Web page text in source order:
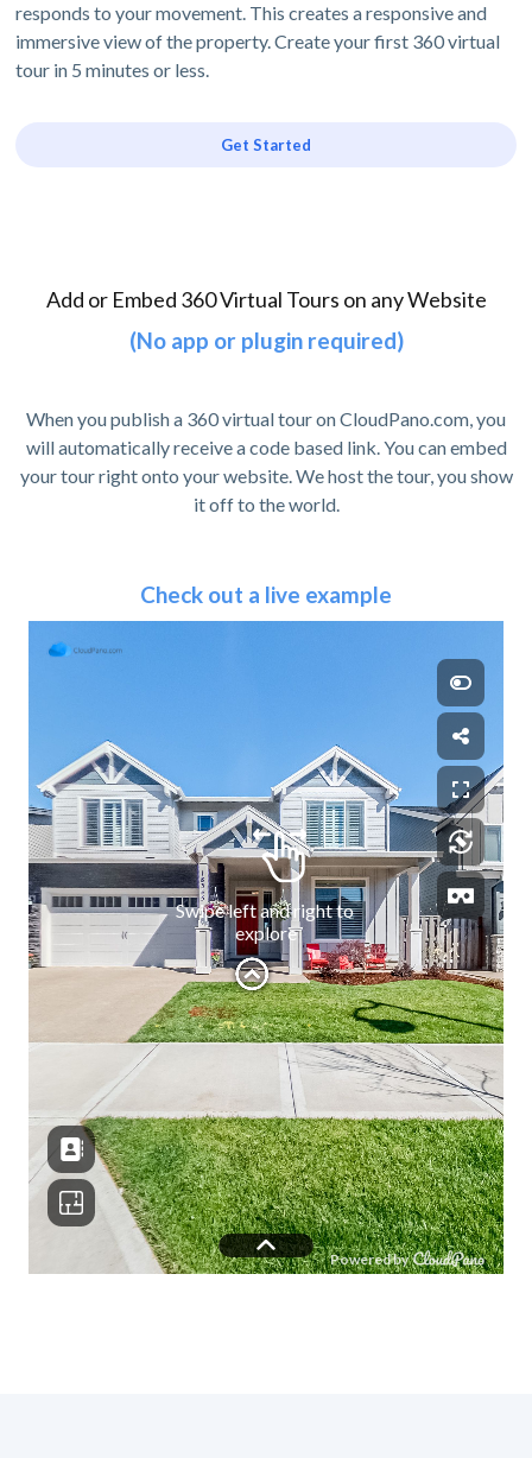
responds to your movement. This creates a responsive and
immersive view of the property. Create your first 360 virtual
tour in 5 minutes or less.
Get Started
Add or Embed 360 Virtual Tours on any Website
(No app or plugin required)
When you publish a 360 virtual tour on CloudPano.com, you
will automatically receive a code based link. You can embed
your tour right onto your website. We host the tour, you show
it off to the world.
Check out a live example